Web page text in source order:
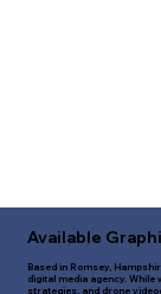
Available
Based in Romsey,
digital media agency.
strategies, and drone